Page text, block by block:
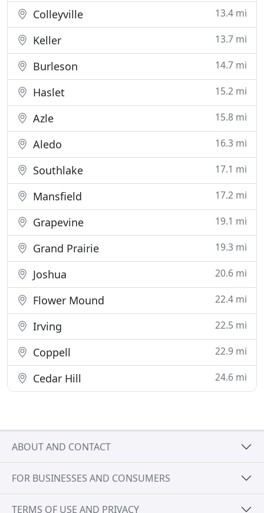
Colleyville 13.4 mi
Keller 13.7 mi
Burleson 14.7 mi
Haslet 15.2 mi
Azle 15.8 mi
Aledo 16.3 mi
Southlake 17.1 mi
Mansfield 17.2 mi
Grapevine 19.1 mi
Grand Prairie 19.3 mi
Joshua 20.6 mi
Flower Mound 22.4 mi
Irving 22.5 mi
Coppell 22.9 mi
Cedar Hill 24.6 mi
ABOUT AND CONTACT
FOR BUSINESSES AND CONSUMERS
TERMS OF USE AND PRIVACY